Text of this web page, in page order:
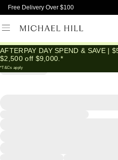
Free Delivery Over $100
AFTERPAY DAY SPEND & SAVE |
$2,500 off $9,000.*
*T&Cs apply